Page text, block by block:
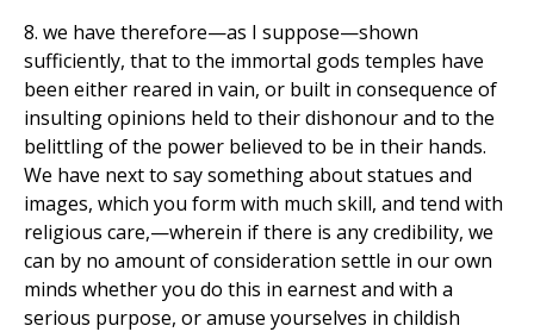
8. we have therefore—as I suppose—shown
sufficiently, that to the immortal gods temples have
been either reared in vain, or built in consequence of
insulting opinions held to their dishonour and to the
belittling of the power believed to be in their hands.
We have next to say something about statues and
images, which you form with much skill, and tend with
religious care,—wherein if there is any credibility, we
can by no amount of consideration settle in our own
minds whether you do this in earnest and with a
serious purpose, or amuse yourselves in childish